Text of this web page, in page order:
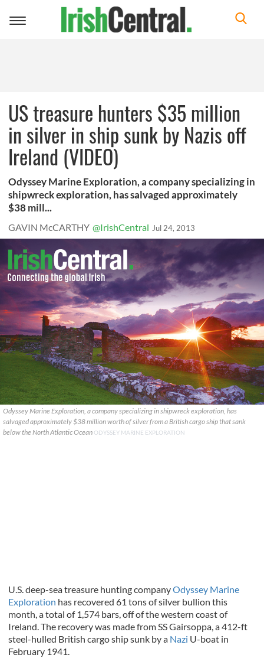
Toggle
US treasure hunters $35 million
in silver in ship sunk by Nazis off
Ireland (VIDEO)
Odyssey Marine Exploration, a company specializing in
shipwreck exploration, has salvaged approximately
$38 mill...
GAVIN McCARTHY @IrishCentral Jul 24, 2013
Odyssey Marine Exploration, a company specializing in shipwreck exploration, has
salvaged approximately $38 million worth of silver from a British cargo ship that sank
below the North Atlantic Ocean ODYSSEY MARINE EXPLORATION
U.S. deep-sea treasure hunting companyOdyssey Marine
Exploration has recovered 61 tons of silver bullion this
month, a total of 1,574 bars, off of the western coast of
Ireland. The recovery was made from SS Gairsoppa, a 412-ft
steel-hulled British cargo ship sunk by a Nazi U-boat in
February 1941.